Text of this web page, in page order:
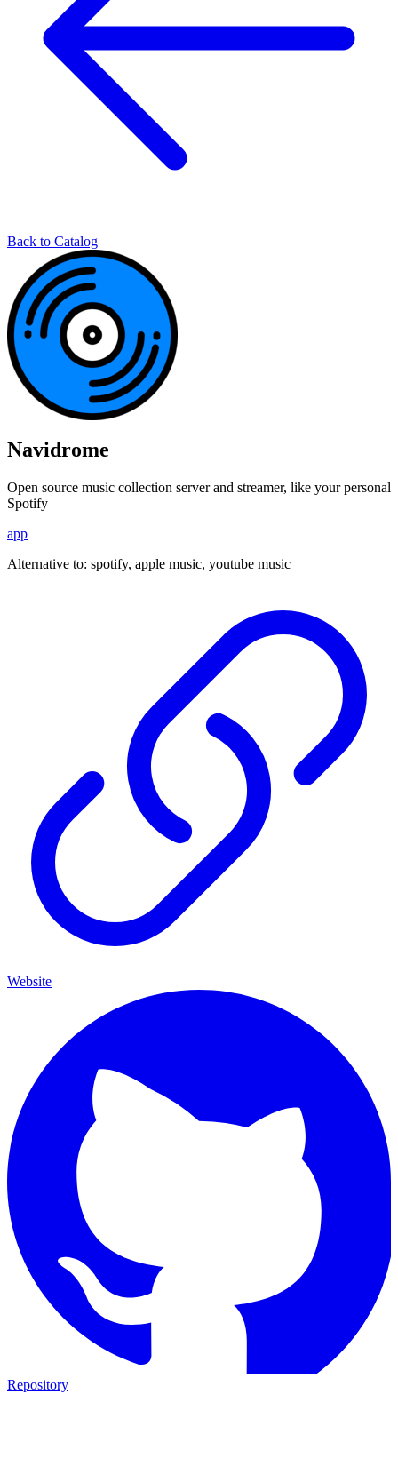
Back to Catalog
Navidrome
Open source music collection server and streamer, like your personal
Spotify
app
Alternative to: spotify, apple music, youtube music
Website
Repository